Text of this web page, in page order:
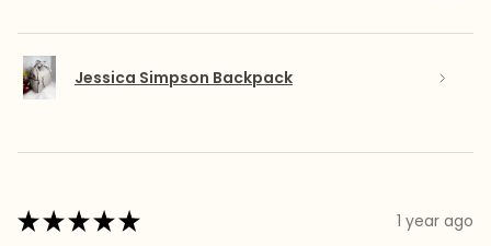
Jessica Simpson Backpack
★★★★★ 1 year ago